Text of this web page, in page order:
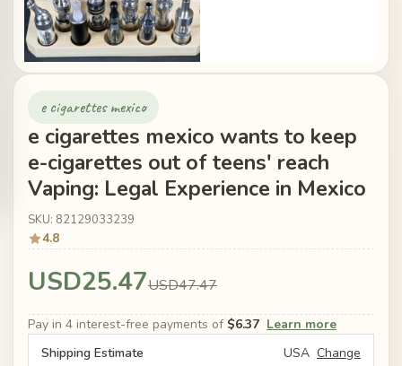
e cigarettes mexico
e cigarettes mexico wants to keep
e-cigarettes out of teens' reach
Vaping: Legal Experience in Mexico
SKU: 82129033239
4.8
USD25.47USD47.47
Pay in 4 interest-free payments of $6.37 Learn more
Shipping Estimate
USA Change